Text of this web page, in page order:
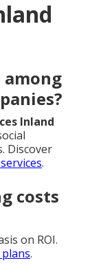
Inland
Discover
.
costs
on ROI.
.